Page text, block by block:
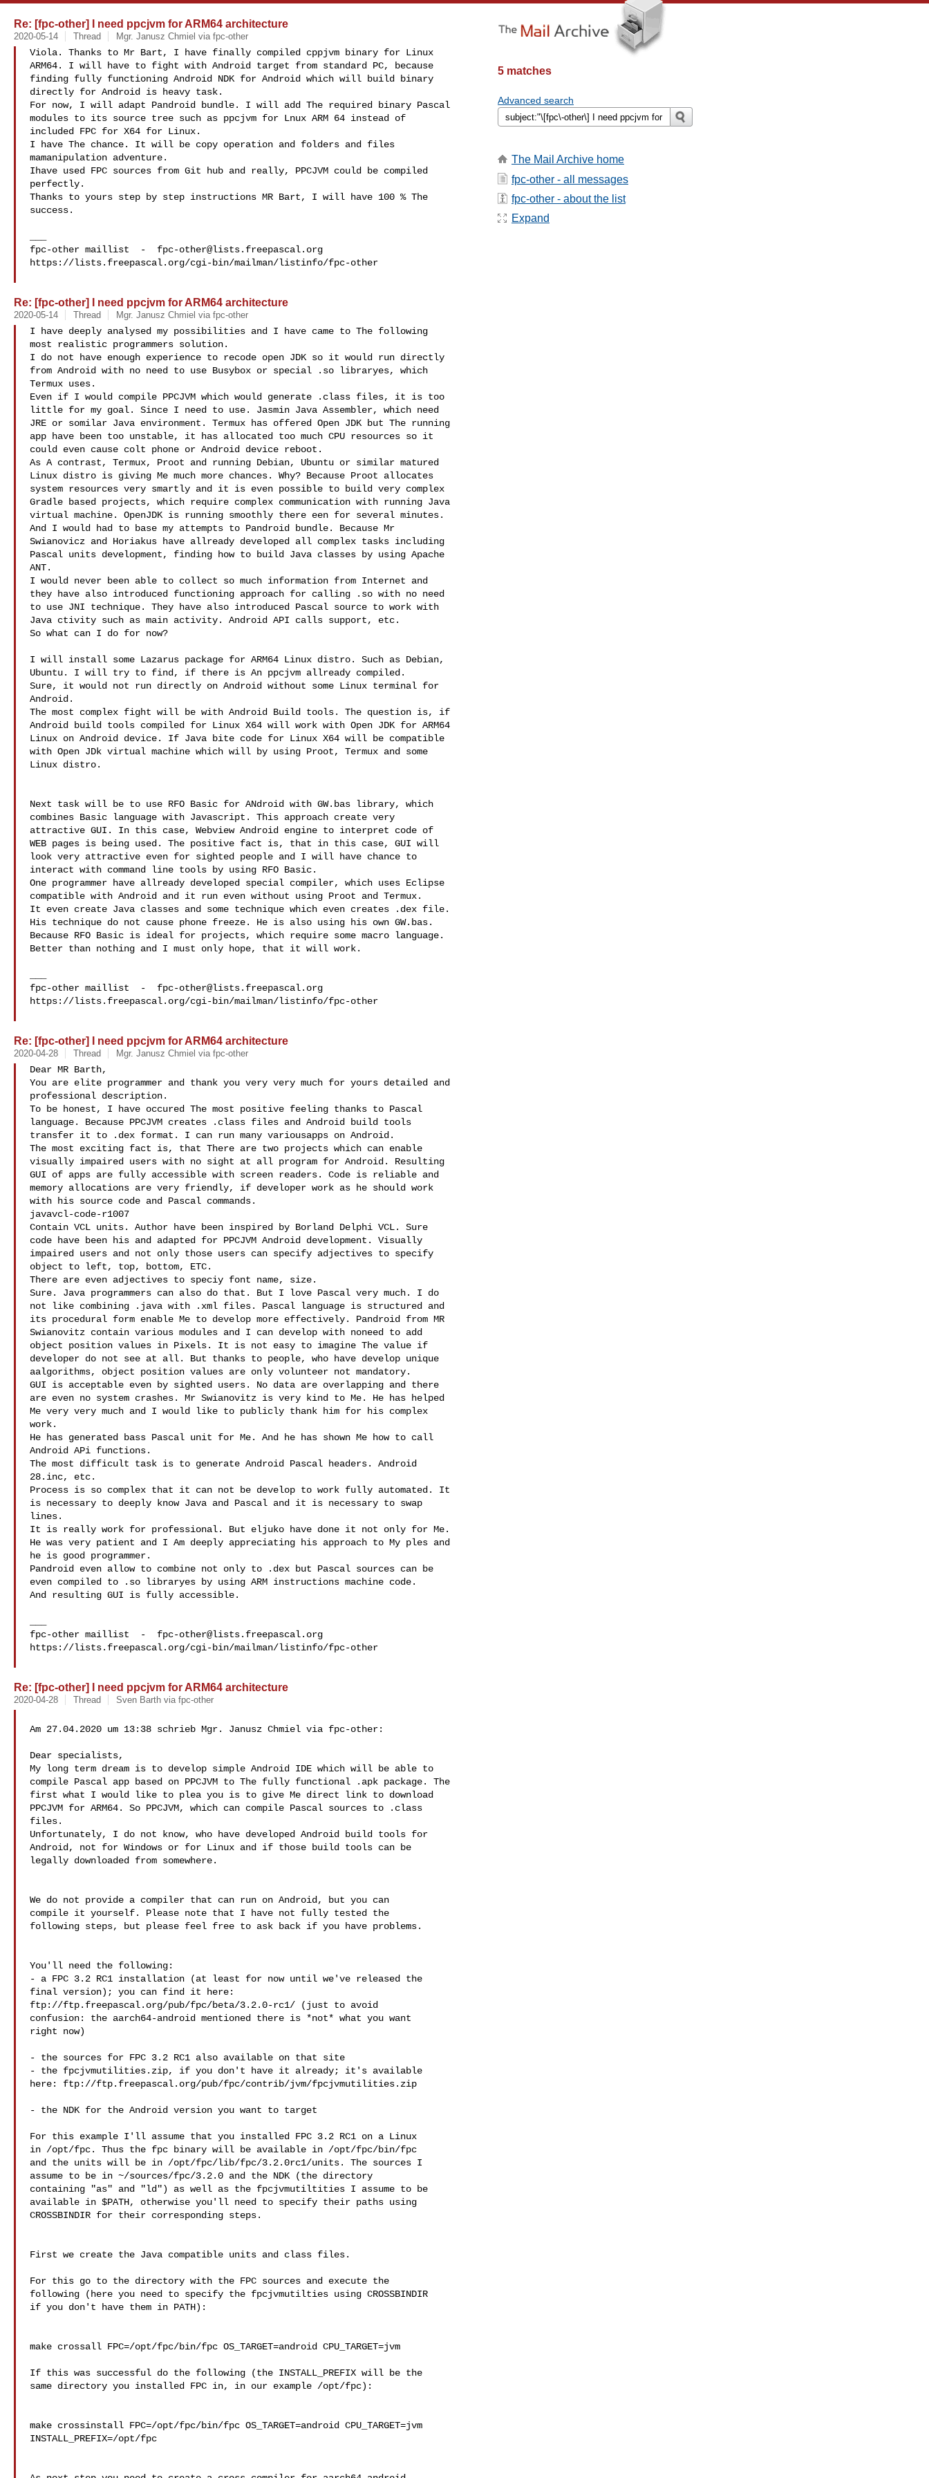
Re: [fpc-other] I need ppcjvm for ARM64 architecture
2020-05-14 Thread Mgr. Janusz Chmiel via fpc-other
Viola. Thanks to Mr Bart, I have finally compiled cppjvm binary for Linux
ARM64. I will have to fight with Android target from standard PC, because
finding fully functioning Android NDK for Android which will build binary
directly for Android is heavy task.
For now, I will adapt Pandroid bundle. I will add The required binary Pascal
modules to its source tree such as ppcjvm for Lnux ARM 64 instead of
included FPC for X64 for Linux.
I have The chance. It will be copy operation and folders and files
mamanipulation adventure.
Ihave used FPC sources from Git hub and really, PPCJVM could be compiled
perfectly.
Thanks to yours step by step instructions MR Bart, I will have 100 % The
success.
fpc-other maillist  - fpc-other@lists.freepascal.org
https://lists.freepascal.org/cgi-bin/mailman/listinfo/fpc-other
Re: [fpc-other] I need ppcjvm for ARM64 architecture
2020-05-14 Thread Mgr. Janusz Chmiel via fpc-other
I have deeply analysed my possibilities and I have came to The following
most realistic programmers solution.
I do not have enough experience to recode open JDK so it would run directly
from Android with no need to use Busybox or special .so libraryes, which
Termux uses.
Even if I would compile PPCJVM which would generate .class files, it is too
little for my goal. Since I need to use. Jasmin Java Assembler, which need
JRE or somilar Java environment. Termux has offered Open JDK but The running
app have been too unstable, it has allocated too much CPU resources so it
could even cause colt phone or Android device reboot.
As A contrast, Termux, Proot and running Debian, Ubuntu or similar matured
Linux distro is giving Me much more chances. Why? Because Proot allocates
system resources very smartly and it is even possible to build very complex
Gradle based projects, which require complex communication with running Java
virtual machine. OpenJDK is running smoothly there een for several minutes.
And I would had to base my attempts to Pandroid bundle. Because Mr
Swianovicz and Horiakus have allready developed all complex tasks including
Pascal units development, finding how to build Java classes by using Apache
ANT.
I would never been able to collect so much information from Internet and
they have also introduced functioning approach for calling .so with no need
to use JNI technique. They have also introduced Pascal source to work with
Java ctivity such as main activity. Android API calls support, etc.
So what can I do for now?
I will install some Lazarus package for ARM64 Linux distro. Such as Debian,
Ubuntu. I will try to find, if there is An ppcjvm allready compiled.
Sure, it would not run directly on Android without some Linux terminal for
Android.
The most complex fight will be with Android Build tools. The question is, if
Android build tools compiled for Linux X64 will work with Open JDK for ARM64
Linux on Android device. If Java bite code for Linux X64 will be compatible
with Open JDk virtual machine which will by using Proot, Termux and some
Linux distro.
Next task will be to use RFO Basic for ANdroid with GW.bas library, which
combines Basic language with Javascript. This approach create very
attractive GUI. In this case, Webview Android engine to interpret code of
WEB pages is being used. The positive fact is, that in this case, GUI will
look very attractive even for sighted people and I will have chance to
interact with command line tools by using RFO Basic.
One programmer have allready developed special compiler, which uses Eclipse
compatible with Android and it run even without using Proot and Termux.
It even create Java classes and some technique which even creates .dex file.
His technique do not cause phone freeze. He is also using his own GW.bas.
Because RFO Basic is ideal for projects, which require some macro language.
Better than nothing and I must only hope, that it will work.
fpc-other maillist  - fpc-other@lists.freepascal.org
https://lists.freepascal.org/cgi-bin/mailman/listinfo/fpc-other
Re: [fpc-other] I need ppcjvm for ARM64 architecture
2020-04-28 Thread Mgr. Janusz Chmiel via fpc-other
Dear MR Barth,
You are elite programmer and thank you very very much for yours detailed and
professional description.
To be honest, I have occured The most positive feeling thanks to Pascal
language. Because PPCJVM creates .class files and Android build tools
transfer it to .dex format. I can run many variousapps on Android.
The most exciting fact is, that There are two projects which can enable
visually impaired users with no sight at all program for Android. Resulting
GUI of apps are fully accessible with screen readers. Code is reliable and
memory allocations are very friendly, if developer work as he should work
with his source code and Pascal commands.
javavcl-code-r1007
Contain VCL units. Author have been inspired by Borland Delphi VCL. Sure
code have been his and adapted for PPCJVM Android development. Visually
impaired users and not only those users can specify adjectives to specify
object to left, top, bottom, ETC.
There are even adjectives to speciy font name, size.
Sure. Java programmers can also do that. But I love Pascal very much. I do
not like combining .java with .xml files. Pascal language is structured and
its procedural form enable Me to develop more effectively. Pandroid from MR
Swianovitz contain various modules and I can develop with noneed to add
object position values in Pixels. It is not easy to imagine The value if
developer do not see at all. But thanks to people, who have develop unique
aalgorithms, object position values are only volunteer not mandatory.
GUI is acceptable even by sighted users. No data are overlapping and there
are even no system crashes. Mr Swianovitz is very kind to Me. He has helped
Me very very much and I would like to publicly thank him for his complex
work.
He has generated bass Pascal unit for Me. And he has shown Me how to call
Android APi functions.
The most difficult task is to generate Android Pascal headers. Android
28.inc, etc.
Process is so complex that it can not be develop to work fully automated. It
is necessary to deeply know Java and Pascal and it is necessary to swap
lines.
It is really work for professional. But eljuko have done it not only for Me.
He was very patient and I Am deeply appreciating his approach to My ples and
he is good programmer.
Pandroid even allow to combine not only to .dex but Pascal sources can be
even compiled to .so libraryes by using ARM instructions machine code.
And resulting GUI is fully accessible.
fpc-other maillist  - fpc-other@lists.freepascal.org
https://lists.freepascal.org/cgi-bin/mailman/listinfo/fpc-other
Re: [fpc-other] I need ppcjvm for ARM64 architecture
2020-04-28 Thread Sven Barth via fpc-other
Am 27.04.2020 um 13:38 schrieb Mgr. Janusz Chmiel via fpc-other:
Dear specialists,
My long term dream is to develop simple Android IDE which will be able to
compile Pascal app based on PPCJVM to The fully functional .apk package. The
first what I would like to plea you is to give Me direct link to download
PPCJVM for ARM64. So PPCJVM, which can compile Pascal sources to .class
files.
Unfortunately, I do not know, who have developed Android build tools for
Android, not for Windows or for Linux and if those build tools can be
legally downloaded from somewhere.
We do not provide a compiler that can run on Android, but you can
compile it yourself. Please note that I have not fully tested the
following steps, but please feel free to ask back if you have problems.
You'll need the following:
- a FPC 3.2 RC1 installation (at least for now until we've released the
final version); you can find it here:
ftp://ftp.freepascal.org/pub/fpc/beta/3.2.0-rc1/ (just to avoid
confusion: the aarch64-android mentioned there is *not* what you want
right now)
- the sources for FPC 3.2 RC1 also available on that site
- the fpcjvmutilities.zip, if you don't have it already; it's available
here: ftp://ftp.freepascal.org/pub/fpc/contrib/jvm/fpcjvmutilities.zip
- the NDK for the Android version you want to target
For this example I'll assume that you installed FPC 3.2 RC1 on a Linux
in /opt/fpc. Thus the fpc binary will be available in /opt/fpc/bin/fpc
and the units will be in /opt/fpc/lib/fpc/3.2.0rc1/units. The sources I
assume to be in ~/sources/fpc/3.2.0 and the NDK (the directory
containing "as" and "ld") as well as the fpcjvmutiltities I assume to be
available in $PATH, otherwise you'll need to specify their paths using
CROSSBINDIR for their corresponding steps.
First we create the Java compatible units and class files.
For this go to the directory with the FPC sources and execute the
following (here you need to specify the fpcjvmutilties using CROSSBINDIR
if you don't have them in PATH):
make crossall FPC=/opt/fpc/bin/fpc OS_TARGET=android CPU_TARGET=jvm
If this was successful do the following (the INSTALL_PREFIX will be the
same directory you installed FPC in, in our example /opt/fpc):
make crossinstall FPC=/opt/fpc/bin/fpc OS_TARGET=android CPU_TARGET=jvm
INSTALL_PREFIX=/opt/fpc
5 matches
Advanced search
The Mail Archive home
fpc-other - all messages
fpc-other - about the list
Expand